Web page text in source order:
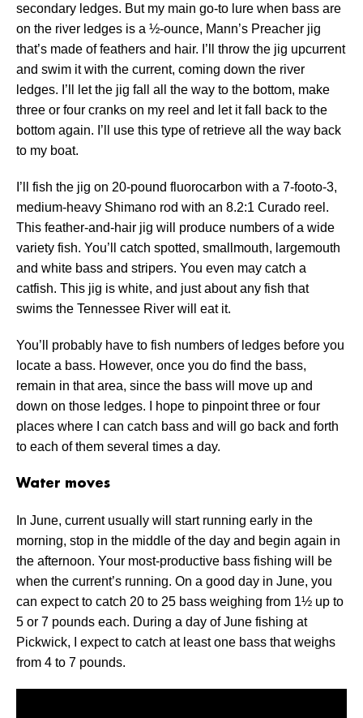
secondary ledges. But my main go-to lure when bass are
on the river ledges is a ½-ounce, Mann’s Preacher jig
that’s made of feathers and hair. I’ll throw the jig upcurrent
and swim it with the current, coming down the river
ledges. I’ll let the jig fall all the way to the bottom, make
three or four cranks on my reel and let it fall back to the
bottom again. I’ll use this type of retrieve all the way back
to my boat.
I’ll fish the jig on 20-pound fluorocarbon with a 7-footo-3,
medium-heavy Shimano rod with an 8.2:1 Curado reel.
This feather-and-hair jig will produce numbers of a wide
variety fish. You’ll catch spotted, smallmouth, largemouth
and white bass and stripers. You even may catch a
catfish. This jig is white, and just about any fish that
swims the Tennessee River will eat it.
You’ll probably have to fish numbers of ledges before you
locate a bass. However, once you do find the bass,
remain in that area, since the bass will move up and
down on those ledges. I hope to pinpoint three or four
places where I can catch bass and will go back and forth
to each of them several times a day.
Water moves
In June, current usually will start running early in the
morning, stop in the middle of the day and begin again in
the afternoon. Your most-productive bass fishing will be
when the current’s running. On a good day in June, you
can expect to catch 20 to 25 bass weighing from 1½ up to
5 or 7 pounds each. During a day of June fishing at
Pickwick, I expect to catch at least one bass that weighs
from 4 to 7 pounds.